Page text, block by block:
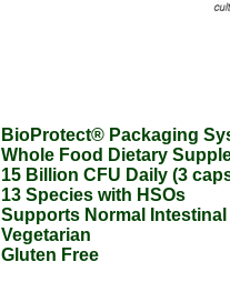
BioProtect® Packaging
Whole Food Dietary
15 Billion CFU Daily (3
13 Species with HSOs
Supports Normal
Vegetarian
Gluten Free